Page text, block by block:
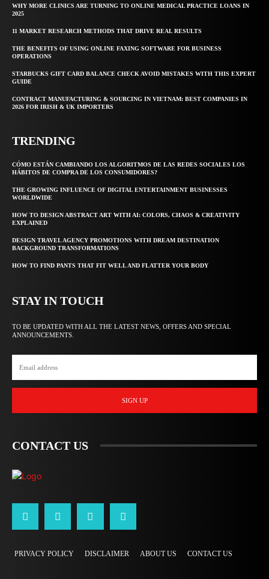
WHY MORE CLINICS ARE TURNING TO ONLINE MEDICAL PRACTICE LOANS IN
2025
11 MARKET RESEARCH METHODS THAT DRIVE REAL RESULTS
THE BENEFITS OF USING ONLINE FAXING SOFTWARE FOR BUSINESS
OPERATIONS
STARBUCKS GIFT CARD BALANCE CHECK AVOID MISTAKES WITH THIS EXPERT
GUIDE
CONTRACT MANUFACTURING & SOURCING IN VIETNAM: BEST COMPANIES IN
2026 FOR IRISH & UK IMPORTERS
TRENDING
CÓMO ESTÁN CAMBIANDO LOS ALGORITMOS DE LAS REDES SOCIALES LOS
HÁBITOS DE COMPRA DE LOS CONSUMIDORES?
THE GROWING INFLUENCE OF DIGITAL ENTERTAINMENT BUSINESSES
WORLDWIDE
HOW TO DESIGN ABSTRACT ART WITH AI: COLORS, CHAOS & CREATIVITY
EXPLAINED
DESIGN TRAVEL AGENCY PROMOTIONS WITH DREAM DESTINATION
BACKGROUND TRANSFORMATIONS
HOW TO FIND PANTS THAT FIT WELL AND FLATTER YOUR BODY
STAY IN TOUCH
TO BE UPDATED WITH ALL THE LATEST NEWS, OFFERS AND SPECIAL
ANNOUNCEMENTS.
SIGN UP
CONTACT US
PRIVACY POLICY DISCLAIMER ABOUT US CONTACT US